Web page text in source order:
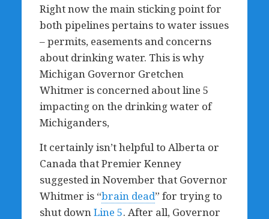
Right now the main sticking point for
both pipelines pertains to water issues
– permits, easements and concerns
about drinking water. This is why
Michigan Governor Gretchen
Whitmer is concerned about line 5
impacting on the drinking water of
Michiganders,
It certainly isn’t helpful to Alberta or
Canada that Premier Kenney
suggested in November that Governor
Whitmer is “brain dead” for trying to
shut downLine 5. After all, Governor